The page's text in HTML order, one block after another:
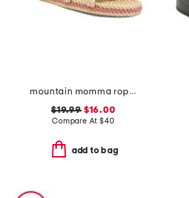
mountain momma rope sandals
$19.99$16.00
Compare At $40
add to bag